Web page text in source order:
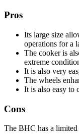
Pros
Its large size
operations for a
The cooker is
extreme
It is also very
The wheels
It is also easy to
Cons
The BHC has a